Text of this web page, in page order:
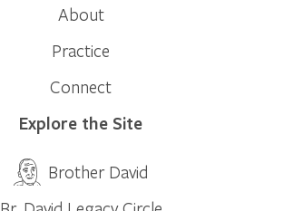
About
Practice
Connect
Explore the Site
Brother David